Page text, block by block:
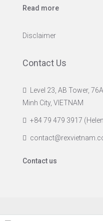
Read more
Disclaimer
Contact Us
Level 23, AB Tower,
Minh City, VIETNAM
+84 79 479 3917
Contact us
© Rex Vietnam